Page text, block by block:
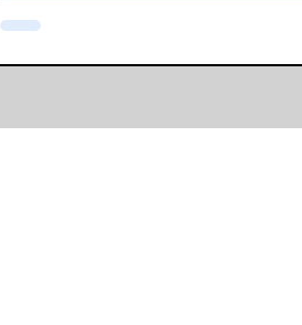
the pursuit of happiness. And that idea didn’t